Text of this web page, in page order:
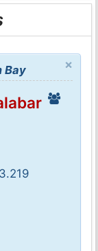
×
Bay
3.219